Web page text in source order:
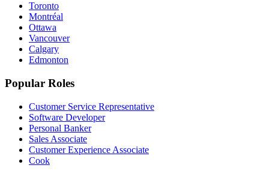
Toronto
Montréal
Ottawa
Vancouver
Calgary
Edmonton
Popular Roles
Customer Service Representative
Software Developer
Personal Banker
Sales Associate
Customer Experience Associate
Cook